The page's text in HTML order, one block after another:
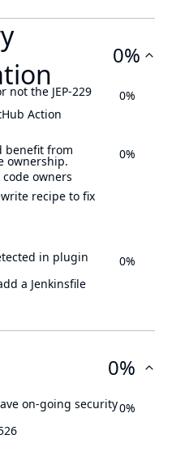
0%
not the JEP-229
Action
0%
benefit from
ownership.
owners
recipe to fix
0%
in plugin
a Jenkinsfile
0%
0%
on-going security0%